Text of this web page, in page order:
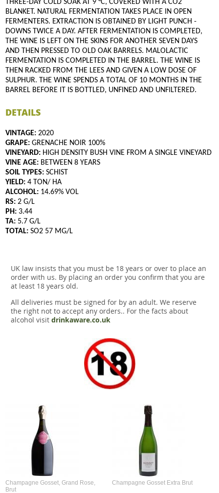
THREE-DAY COLD SOAK AT 9 °C, COVERED WITH A CO2
BLANKET. NATURAL FERMENTATION TAKES PLACE IN OPEN
FERMENTERS. EXTRACTION IS OBTAINED BY LIGHT PUNCH -
DOWNS TWICE A DAY. AFTER FERMENTATION IS COMPLETED,
THE WINE IS LEFT ON THE SKINS FOR ANOTHER SEVEN DAYS
AND THEN PRESSED TO OLD OAK BARRELS. MALOLACTIC
FERMENTATION IS COMPLETED IN THE BARREL. THE WINE IS
THEN RACKED FROM THE LEES AND GIVEN A LOW DOSE OF
SULPHUR. THE WINE SPENDS A TOTAL OF 10 MONTHS IN THE
BARREL BEFORE IT IS BOTTLED, UNFINED AND UNFILTERED.
DETAILS
VINTAGE:2020
GRAPE:GRENACHE NOIR 100%
VINEYARD: HIGH DENSITY BUSH VINE FROM A SINGLE VINEYARD
VINE AGE: BETWEEN 8 YEARS
SOIL TYPES:SCHIST
YIELD: 4 TON/ HA
ALCOHOL: 14.69% VOL
RS: 2 G/L
PH: 3.44
TA: 5.7 G/L
TOTAL: SO2 57 MG/L
UK law insists that you must be 18 years or over to place an
order with us. By placing an order you confirm that you are
at least 18 years old.
All deliveries must be signed for by an adult. We reserve
the right not to accept any orders.. For the facts about
alcohol visit drinkaware.co.uk
Champagne Gosset, Grand Rose,
Brut
Champagne Gosset Extra Brut